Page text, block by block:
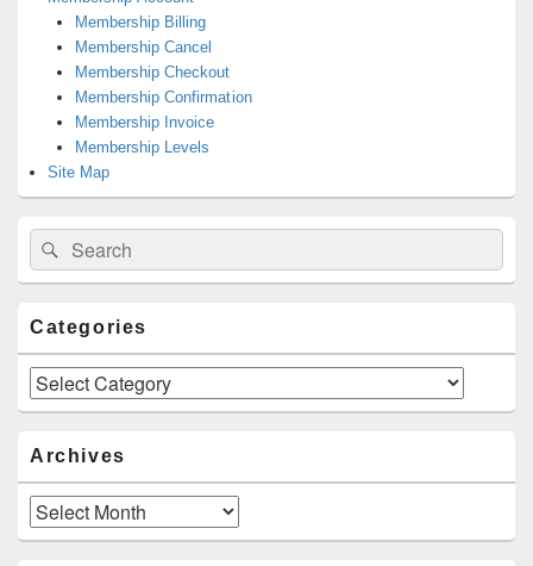
Membership Billing
Membership Cancel
Membership Checkout
Membership Confirmation
Membership Invoice
Membership Levels
Site Map
Search
for:
Search
Categories
Categories
Archives
Archives